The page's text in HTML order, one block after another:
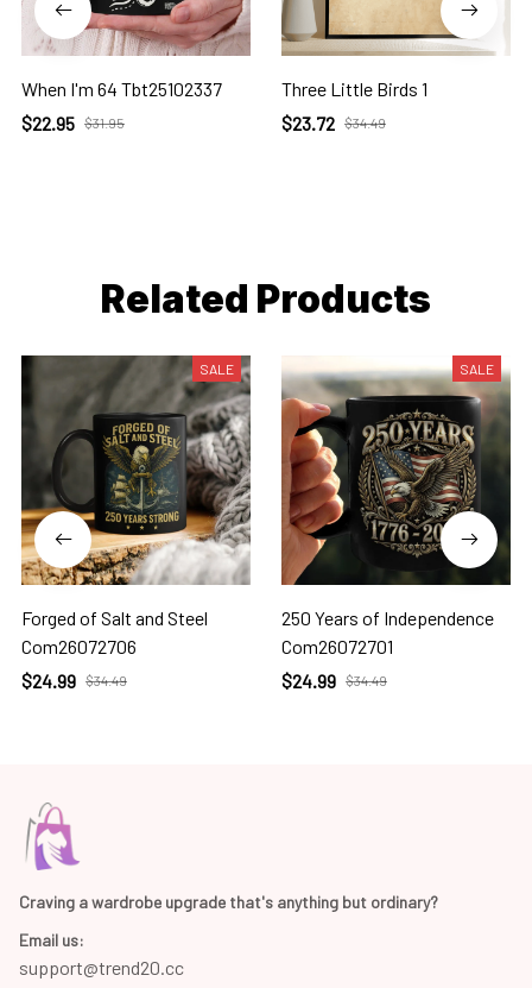
When I'm 64 Tbt25102337
$22.95 $31.95
Three Little Birds 1
$23.72 $34.49
Related Products
SALE
Forged of Salt and Steel
Com26072706
$24.99 $34.49
SALE
250 Years of Independence
Com26072701
$24.99 $34.49
Craving a wardrobe upgrade that's anything but ordinary?
Email us:
support@trend20.cc